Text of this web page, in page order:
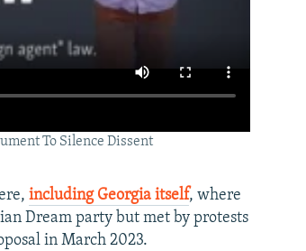
To Silence Dissent
including Georgia itself, where
Dream party but met by protests
in March 2023.